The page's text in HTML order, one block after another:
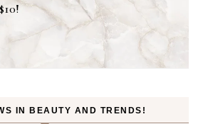
IN BEAUTY AND TRENDS!